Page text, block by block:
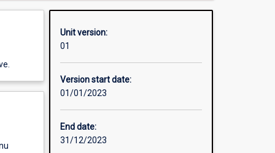
Unit version:
01
Version start date:
01/01/2023
End date:
31/12/2023